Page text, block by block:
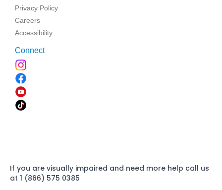
Privacy Policy
Careers
Accessibility
Connect
If you are visually impaired and need more help call us
at 1 (866) 575 0385